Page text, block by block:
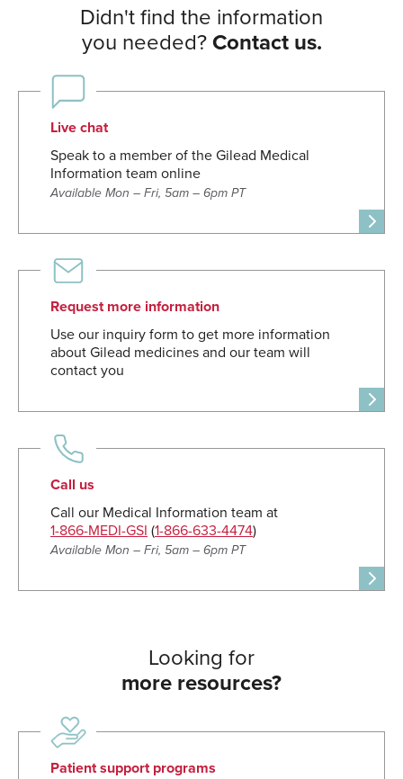
Didn't find the information
you needed?Contact us.
Live chat
Speak to a member of the Gilead Medical
Information team online
Available Mon – Fri, 5am – 6pm PT
Request more information
Use our inquiry form to get more information
about Gilead medicines and our team will
contact you
Call us
Call our Medical Information team at
1-866-MEDI-GSI (1-866-633-4474)
Available Mon – Fri, 5am – 6pm PT
Looking for
more resources?
Patient support programs